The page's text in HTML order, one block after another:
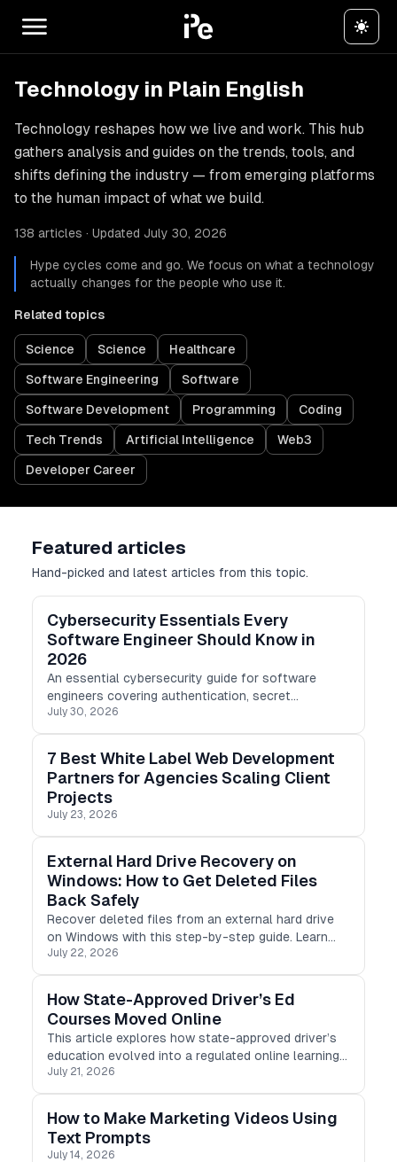
Technology in Plain English
Technology reshapes how we live and work. This hub
gathers analysis and guides on the trends, tools, and
shifts defining the industry — from emerging platforms
to the human impact of what we build.
138 articles · Updated July 30, 2026
Hype cycles come and go. We focus on what a technology
actually changes for the people who use it.
Related topics
Science Science Healthcare
Software Engineering Software
Software Development Programming Coding
Tech Trends Artificial Intelligence Web3
Developer Career
Featured articles
Hand-picked and latest articles from this topic.
Cybersecurity Essentials Every
Software Engineer Should Know in
2026
An essential cybersecurity guide for software
engineers covering authentication, secret
management, dependency security, secure coding,
cloud protection, CI/CD pipelines, and incident
July 30, 2026
7 Best White Label Web Development
Partners for Agencies Scaling Client
Projects
July 23, 2026
External Hard Drive Recovery on
Windows: How to Get Deleted Files
Back Safely
Recover deleted files from an external hard drive
on Windows with this step-by-step guide. Learn
safe recovery methods, avoid common mistakes,
and restore photos, videos, documents, and more
July 22, 2026
How State-Approved Driver’s Ed
Courses Moved Online
This article explores how state-approved driver’s
education evolved into a regulated online learning
product, covering compliance, progress tracking,
mobile-first design, identity verification, and
July 21, 2026
How to Make Marketing Videos Using
Text Prompts
July 14, 2026